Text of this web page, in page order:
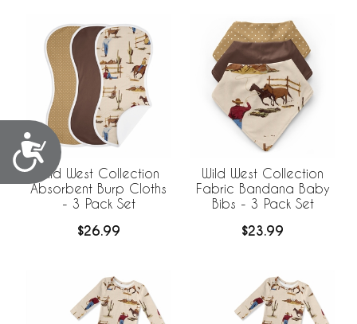
Accessibility
Wild West Collection
Absorbent Burp Cloths
- 3 Pack Set
$26.99
Wild West Collection
Fabric Bandana Baby
Bibs - 3 Pack Set
$23.99